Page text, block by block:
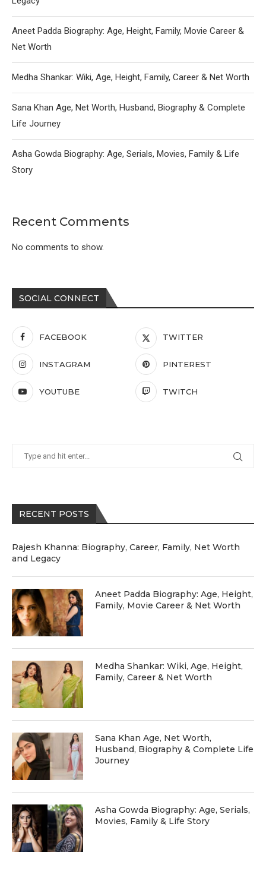
Aneet Padda Biography: Age, Height, Family, Movie Career &
Net Worth
Medha Shankar: Wiki, Age, Height, Family, Career & Net Worth
Sana Khan Age, Net Worth, Husband, Biography & Complete
Life Journey
Asha Gowda Biography: Age, Serials, Movies, Family & Life
Story
Recent Comments
No comments to show.
SOCIAL CONNECT
FACEBOOK TWITTER
INSTAGRAM PINTEREST
YOUTUBE TWITCH
RECENT POSTS
Rajesh Khanna: Biography, Career, Family, Net Worth
and Legacy
Aneet Padda Biography: Age, Height,
Family, Movie Career & Net Worth
Medha Shankar: Wiki, Age, Height,
Family, Career & Net Worth
Sana Khan Age, Net Worth,
Husband, Biography & Complete Life
Journey
Asha Gowda Biography: Age, Serials,
Movies, Family & Life Story